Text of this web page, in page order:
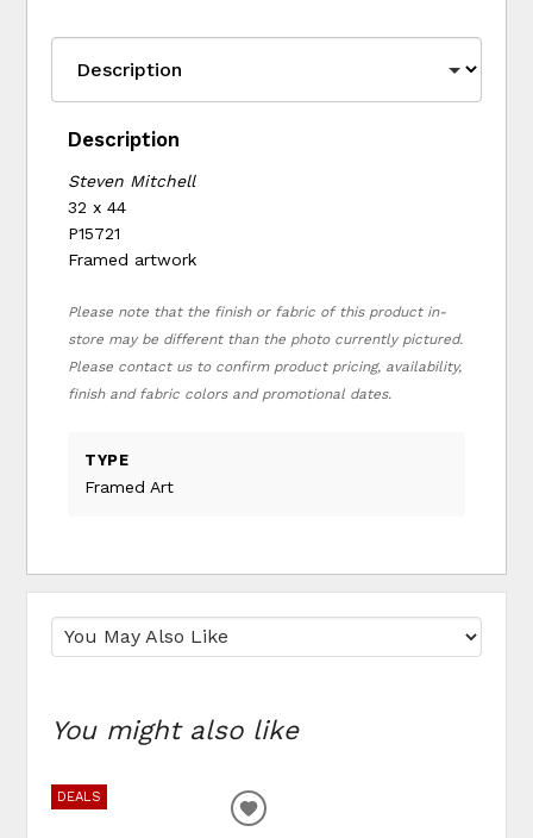
Description
Steven Mitchell
32 x 44
P15721
Framed artwork
Please note that the finish or fabric of this product in-
store may be different than the photo currently pictured.
Please contact us to confirm product pricing, availability,
finish and fabric colors and promotional dates.
TYPE
Framed Art
You might also like
DEALS
ADD TO WISHLIST